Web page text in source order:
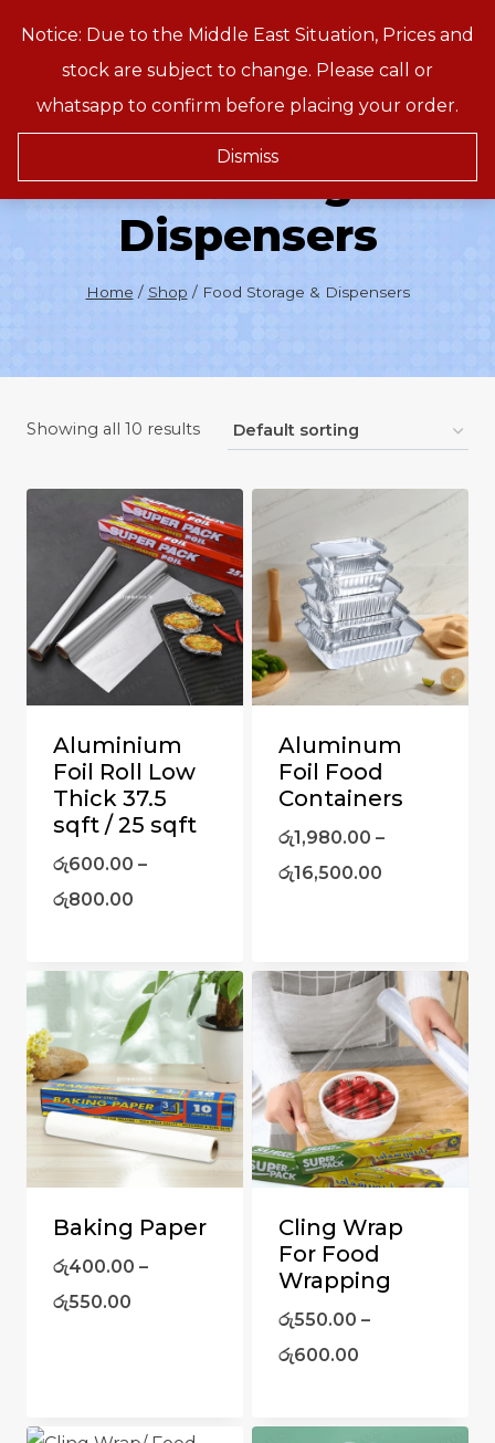
Notice: Due to the Middle East Situation, Prices and
stock are subject to change. Please call or
whatsapp to confirm before placing your order.
Dismiss
Treeson
Food Storage &
Dispensers
Home / Shop / Food Storage & Dispensers
Showing all 10 results
Aluminium
Foil Roll Low
Thick 37.5
sqft / 25 sqft
රු600.00 –
රු800.00
Aluminum
Foil Food
Containers
රු1,980.00 –
රු16,500.00
Baking Paper
රු400.00 –
රු550.00
Cling Wrap
For Food
Wrapping
රු550.00 –
රු600.00